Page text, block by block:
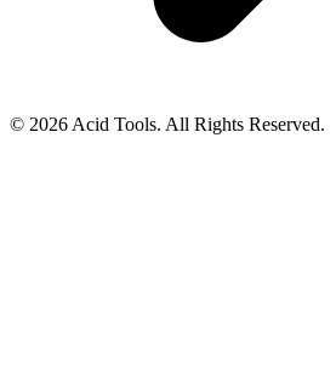
© 2026 Acid Tools. All Rights Reserved.